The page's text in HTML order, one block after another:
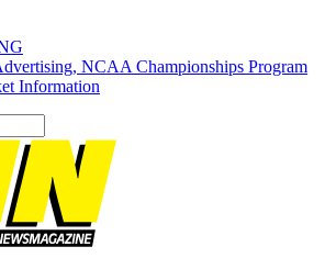
NCAA Championships Program
Information